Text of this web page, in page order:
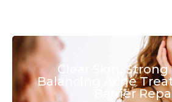
Clear Skin, Strong
Balancing Acne
Barrier